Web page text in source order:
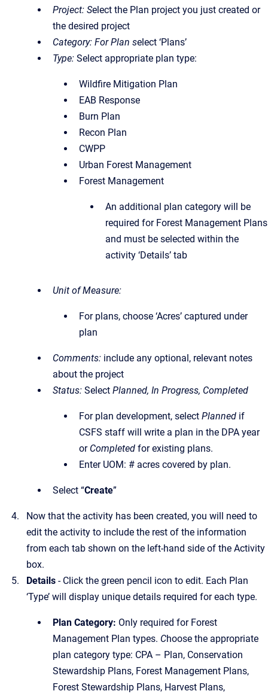
Project: Select the Plan project you just created or
the desired project
Category: For Plan select ‘Plans’
Type: Select appropriate plan type:
Wildfire Mitigation Plan
EAB Response
Burn Plan
Recon Plan
CWPP
Urban Forest Management
Forest Management
An additional plan category will be
required for Forest Management Plans
and must be selected within the
activity ‘Details’ tab
Unit of Measure:
For plans, choose ‘Acres’ captured under
plan
Comments: include any optional, relevant notes
about the project
Status: Select Planned, In Progress, Completed
For plan development, select Planned if
CSFS staff will write a plan in the DPA year
or Completed for existing plans.
Enter UOM: # acres covered by plan.
Select “Create”
Now that the activity has been created, you will need to
edit the activity to include the rest of the information
from each tab shown on the left-hand side of the Activity
box.
Details - Click the green pencil icon to edit. Each Plan
‘Type’ will display unique details required for each type.
Plan Category: Only required for Forest
Management Plan types. Choose the appropriate
plan category type: CPA – Plan, Conservation
Stewardship Plans, Forest Management Plans,
Forest Stewardship Plans, Harvest Plans,